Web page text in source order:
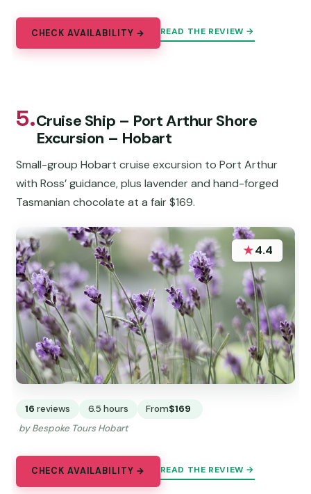
CHECK AVAILABILITY → READ THE REVIEW →
5.Cruise Ship – Port Arthur Shore
Excursion – Hobart
Small-group Hobart cruise excursion to Port Arthur
with Ross’ guidance, plus lavender and hand-forged
Tasmanian chocolate at a fair $169.
★4.4
16 reviews 6.5 hours From$169
by Bespoke Tours Hobart
CHECK AVAILABILITY → READ THE REVIEW →